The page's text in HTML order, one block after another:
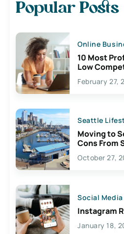
Popular Posts
Online
10 Most
Low
February 27,
Seattle
Moving to
Cons From
Lives Here
October 27,
Social Media
Instagram
January 18,